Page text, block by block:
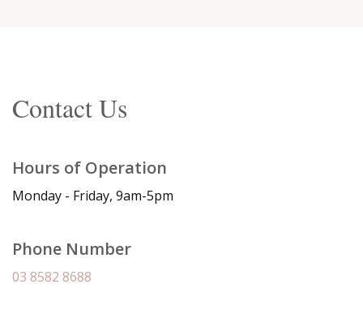
Contact Us
Hours of Operation
Monday - Friday, 9am-5pm
Phone Number
03 8582 8688